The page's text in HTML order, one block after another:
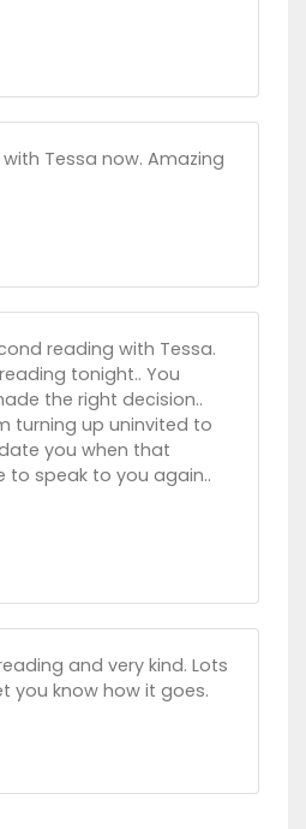
Tessa now. Amazing
reading with Tessa.
tonight.. You
the right decision..
turning up uninvited to
you when that
to speak to you again..
and very kind. Lots
you know how it goes.